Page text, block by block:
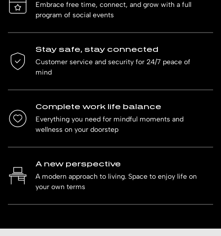
Embrace free time, connect, and grow with a full
program of social events
Stay safe, stay connected
Customer service and security for 24/7 peace of
mind
Complete work life balance
Everything you need for mindful moments and
wellness on your doorstep
A new perspective
A modern approach to living. Space to enjoy life on
your own terms